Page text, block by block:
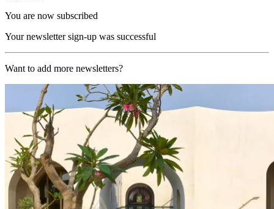
You are now subscribed
Your newsletter sign-up was successful
Want to add more newsletters?